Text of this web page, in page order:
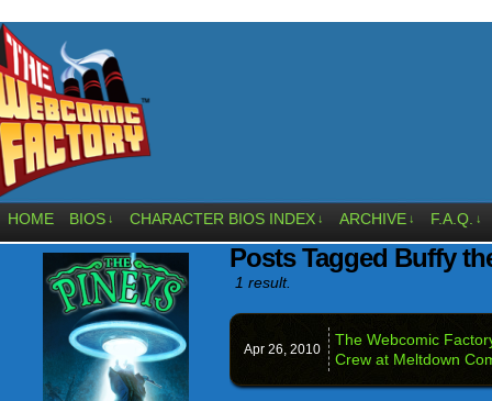
HOME BIOS ↓ CHARACTER BIOS INDEX ↓ ARCHIVE ↓ F.A.Q. ↓
Posts Tagged Buffy
1 result.
Apr 26, 2010
The Webcomic
Crew at Meltdown